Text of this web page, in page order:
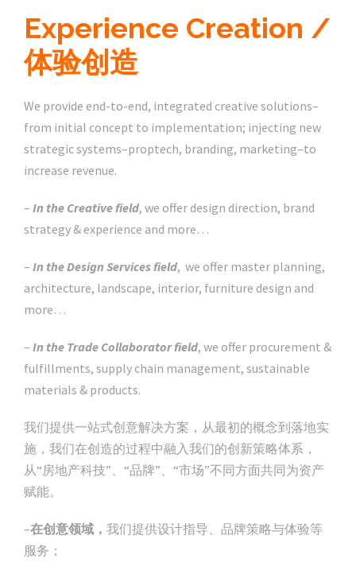
Experience Creation /
体验创造
We provide end-to-end, integrated creative solutions–
from initial concept to implementation; injecting new
strategic systems–proptech, branding, marketing–to
increase revenue.
– In the Creative field, we offer design direction, brand
strategy & experience and more…
– In the Design Services field, we offer master planning,
architecture, landscape, interior, furniture design and
more…
– In the Trade Collaborator field, we offer procurement &
fulfillments, supply chain management, sustainable
materials & products.
我们提供一站式创意解决方案，从最初的概念到落地实
施，我们在创造的过程中融入我们的创新策略体系，
从“房地产科技”、“品牌”、“市场”不同方面共同为资产
赋能。
–在创意领域， 我们提供设计指导、品牌策略与体验等
服务；